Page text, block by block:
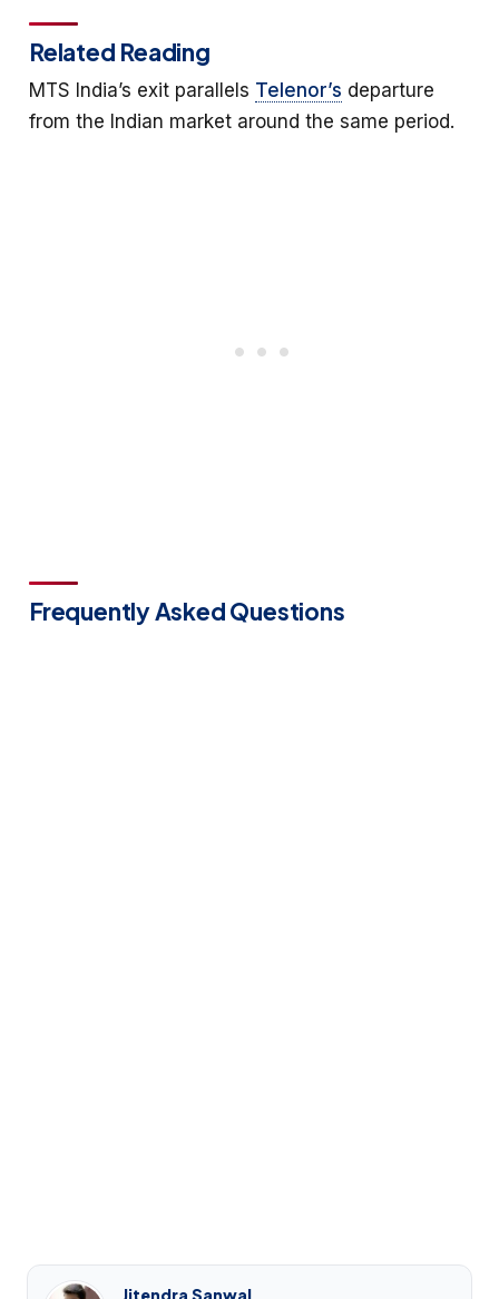
Related Reading
MTS India’s exit parallels Telenor’s departure
from the Indian market around the same period.
Frequently Asked Questions
Jitendra Sanwal